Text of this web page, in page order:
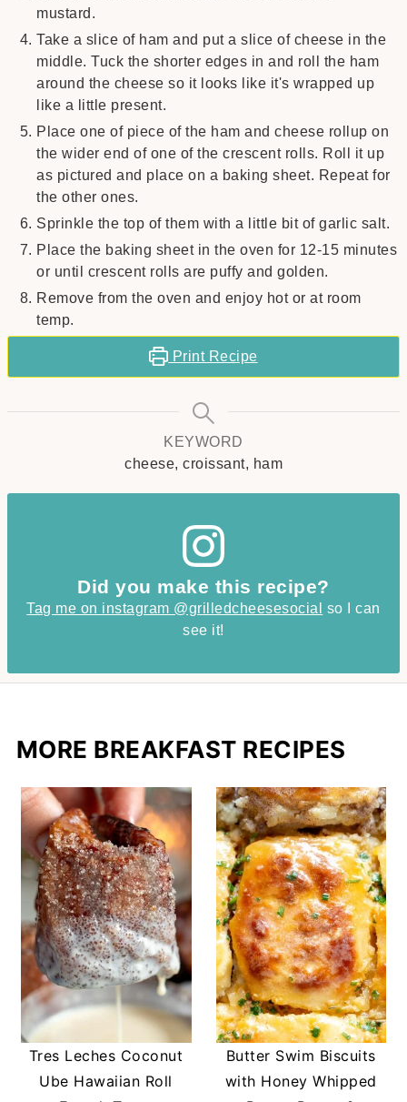
mustard.
Take a slice of ham and put a slice of cheese in the
middle. Tuck the shorter edges in and roll the ham
around the cheese so it looks like it's wrapped up
like a little present.
Place one of piece of the ham and cheese rollup on
the wider end of one of the crescent rolls. Roll it up
as pictured and place on a baking sheet. Repeat for
the other ones.
Sprinkle the top of them with a little bit of garlic salt.
Place the baking sheet in the oven for 12-15 minutes
or until crescent rolls are puffy and golden.
Remove from the oven and enjoy hot or at room
temp.
Print Recipe
KEYWORD
cheese, croissant, ham
Did you make this recipe?
Tag me on instagram @grilledcheesesocial
so I can
see it!
MORE BREAKFAST RECIPES
Tres Leches Coconut
Ube Hawaiian Roll
Butter Swim Biscuits
with Honey Whipped